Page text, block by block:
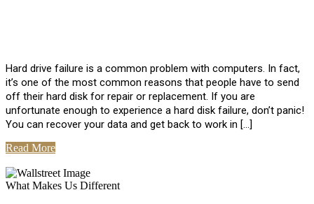
Hard drive failure is a common problem with computers. In fact,
it’s one of the most common reasons that people have to send
off their hard disk for repair or replacement. If you are
unfortunate enough to experience a hard disk failure, don’t panic!
You can recover your data and get back to work in […]
Read More
What Makes Us Different